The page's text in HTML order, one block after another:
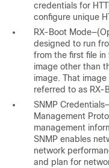
credentials for
configure unique
RX-Boot
designed to run
from the first file in
image other than
image. That
referred to as RX-
SNMP
Management
management
SNMP enables
network
and plan for